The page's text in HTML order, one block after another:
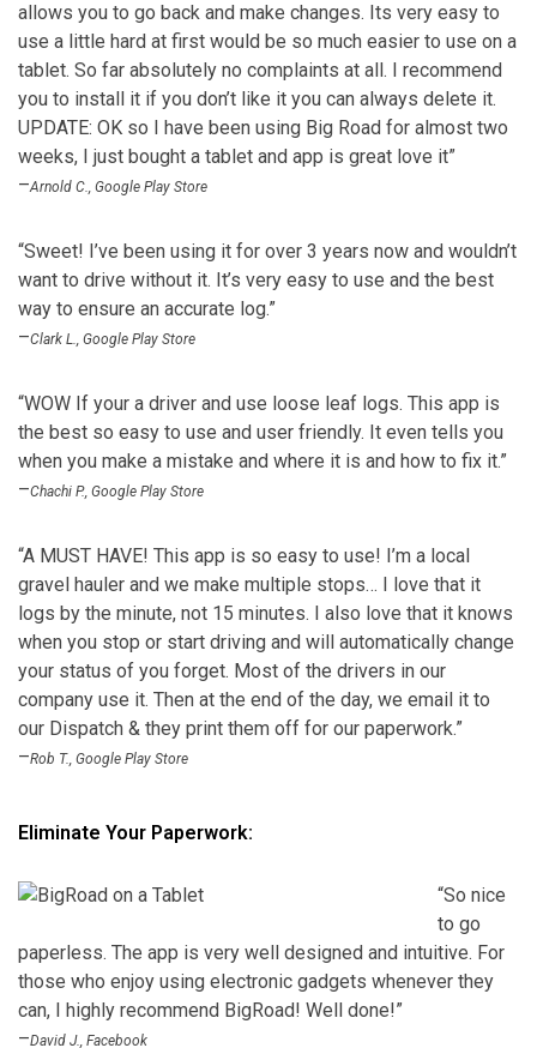
allows you to go back and make changes. Its very easy to
use a little hard at first would be so much easier to use on a
tablet. So far absolutely no complaints at all. I recommend
you to install it if you don’t like it you can always delete it.
UPDATE: OK so I have been using Big Road for almost two
weeks, I just bought a tablet and app is great love it”
–Arnold C., Google Play Store
“Sweet! I’ve been using it for over 3 years now and wouldn’t
want to drive without it. It’s very easy to use and the best
way to ensure an accurate log.”
–Clark L., Google Play Store
“WOW If your a driver and use loose leaf logs. This app is
the best so easy to use and user friendly. It even tells you
when you make a mistake and where it is and how to fix it.”
–Chachi P., Google Play Store
“A MUST HAVE! This app is so easy to use! I’m a local
gravel hauler and we make multiple stops… I love that it
logs by the minute, not 15 minutes. I also love that it knows
when you stop or start driving and will automatically change
your status of you forget. Most of the drivers in our
company use it. Then at the end of the day, we email it to
our Dispatch & they print them off for our paperwork.”
–Rob T., Google Play Store
Eliminate Your Paperwork:
“So nice
to go
paperless. The app is very well designed and intuitive. For
those who enjoy using electronic gadgets whenever they
can, I highly recommend BigRoad! Well done!”
–David J., Facebook